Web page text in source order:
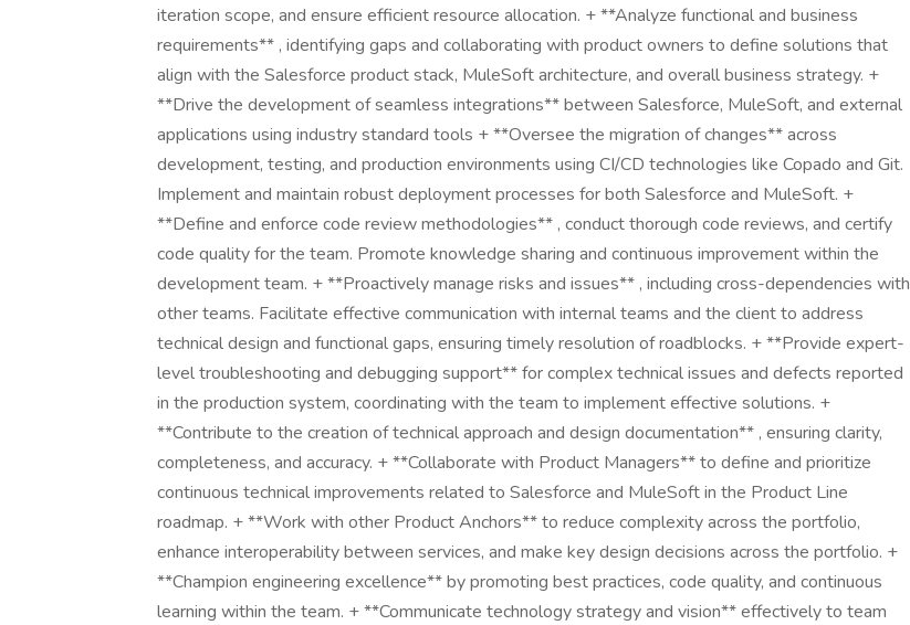
iteration scope, and ensure efficient resource allocation. + **Analyze functional and business
requirements** , identifying gaps and collaborating with product owners to define solutions that
align with the Salesforce product stack, MuleSoft architecture, and overall business strategy. +
**Drive the development of seamless integrations** between Salesforce, MuleSoft, and external
applications using industry standard tools + **Oversee the migration of changes** across
development, testing, and production environments using CI/CD technologies like Copado and Git.
Implement and maintain robust deployment processes for both Salesforce and MuleSoft. +
**Define and enforce code review methodologies** , conduct thorough code reviews, and certify
code quality for the team. Promote knowledge sharing and continuous improvement within the
development team. + **Proactively manage risks and issues** , including cross-dependencies with
other teams. Facilitate effective communication with internal teams and the client to address
technical design and functional gaps, ensuring timely resolution of roadblocks. + **Provide expert-
level troubleshooting and debugging support** for complex technical issues and defects reported
in the production system, coordinating with the team to implement effective solutions. +
**Contribute to the creation of technical approach and design documentation** , ensuring clarity,
completeness, and accuracy. + **Collaborate with Product Managers** to define and prioritize
continuous technical improvements related to Salesforce and MuleSoft in the Product Line
roadmap. + **Work with other Product Anchors** to reduce complexity across the portfolio,
enhance interoperability between services, and make key design decisions across the portfolio. +
**Champion engineering excellence** by promoting best practices, code quality, and continuous
learning within the team. + **Communicate technology strategy and vision** effectively to team